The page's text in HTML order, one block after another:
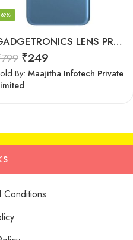
GADGETRONICS LENS PROTECTOR – Oppo A16
-69%
799 ₹249
By: Maajitha Infotech Private
Conditions